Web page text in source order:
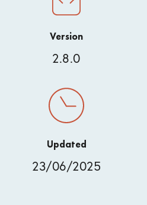
Version
2.8.0
Updated
23/06/2025